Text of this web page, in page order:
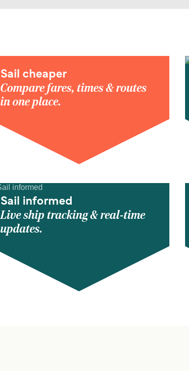
Sail cheaper
Compare fares, times & routes
in one place.
Sail informed
Live ship tracking & real-time
updates.